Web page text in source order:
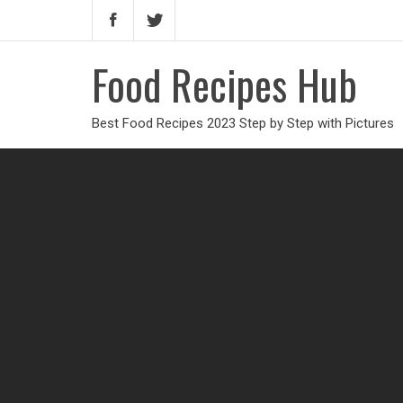
Food Recipes Hub
Best Food Recipes 2023 Step by Step with Pictures